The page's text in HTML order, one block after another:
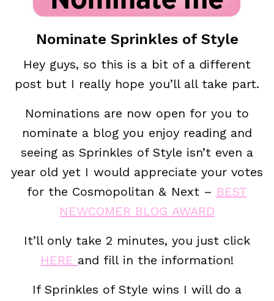
Nominate Sprinkles of Style
Hey guys, so this is a bit of a different
post but I really hope you’ll all take part.
Nominations are now open for you to
nominate a blog you enjoy reading and
seeing as Sprinkles of Style isn’t even a
year old yet I would appreciate your votes
for the Cosmopolitan & Next – BEST
NEWCOMER BLOG AWARD
It’ll only take 2 minutes, you just click
HERE and fill in the information!
If Sprinkles of Style wins I will do a